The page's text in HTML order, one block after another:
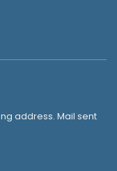
address. Mail sent